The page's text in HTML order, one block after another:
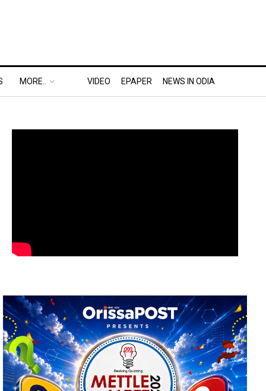
MORE.. VIDEO EPAPER NEWS IN ODIA